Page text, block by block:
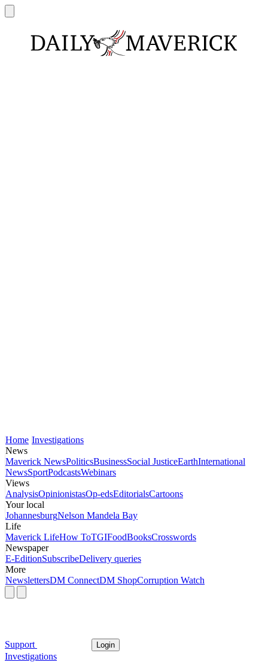
Home Investigations
News
Maverick NewsPoliticsBusinessSocial JusticeEarthInternational
NewsSportPodcastsWebinars
Views
AnalysisOpinionistasOp-edsEditorialsCartoons
Your local
JohannesburgNelson Mandela Bay
Life
Maverick LifeHow ToTGIFoodBooksCrosswords
Newspaper
E-EditionSubscribeDelivery queries
More
NewslettersDM ConnectDM ShopCorruption Watch
Support Login
Investigations